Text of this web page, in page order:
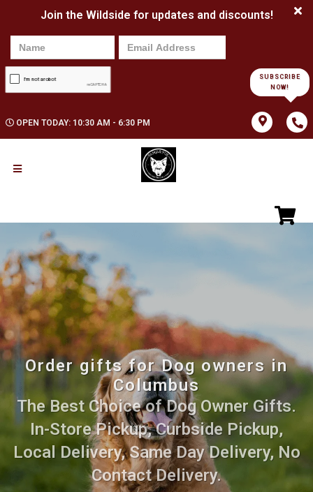
Join the Wildside for updates and discounts!
SUBSCRIBE
NOW!
OPEN TODAY: 10:30 AM - 6:30 PM
Order gifts for Dog owners in
Columbus
The Best Choice of Dog Owner Gifts.
In-Store Pickup, Curbside Pickup,
Local Delivery, Same Day Delivery, No
Contact Delivery.